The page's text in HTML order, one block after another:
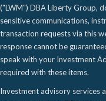
("LWM") DBA Liberty Group,
sensitive communications,
transaction requests via this
response cannot be
speak with your Investment
required with these items.
Investment advisory services